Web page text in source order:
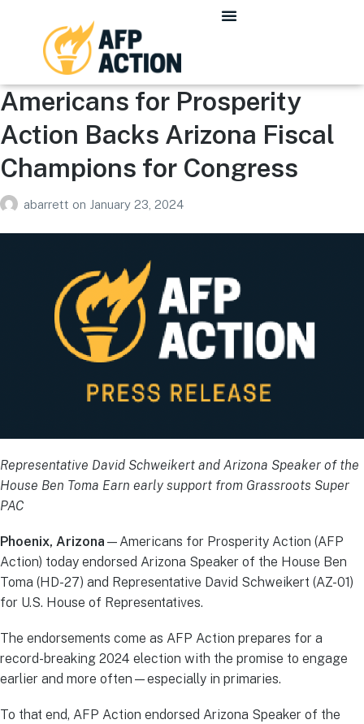
Americans for Prosperity
Action Backs Arizona Fiscal
Champions for Congress
abarrett on January 23, 2024
Representative David Schweikert and Arizona Speaker of the
House Ben Toma Earn early support from Grassroots Super
PAC
Phoenix, Arizona —Americans for Prosperity Action (AFP
Action) today endorsed Arizona Speaker of the House Ben
Toma (HD-27) and Representative David Schweikert (AZ-01)
for U.S. House of Representatives.
The endorsements come as AFP Action prepares for a
record-breaking 2024 election with the promise to engage
earlier and more often—especially in primaries.
To that end, AFP Action endorsed Arizona Speaker of the